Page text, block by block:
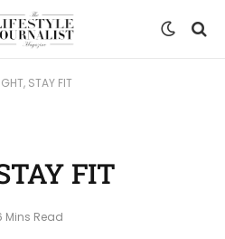
STAY FIT
FIT
Mins Read